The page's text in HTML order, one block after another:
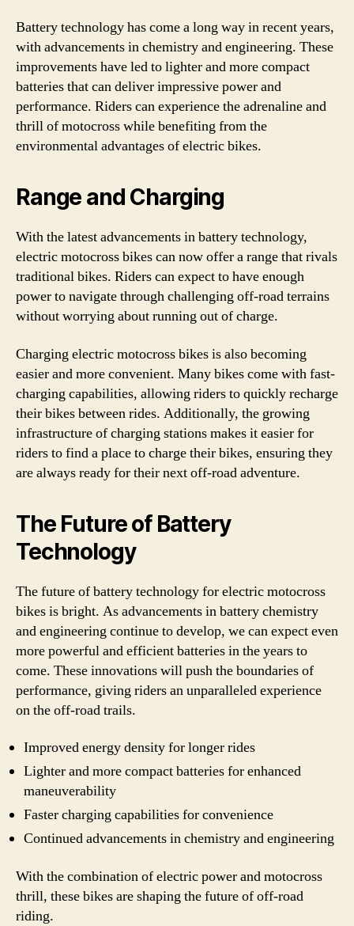
Battery technology has come a long way in recent years,
with advancements in chemistry and engineering. These
improvements have led to lighter and more compact
batteries that can deliver impressive power and
performance. Riders can experience the adrenaline and
thrill of motocross while benefiting from the
environmental advantages of electric bikes.
Range and Charging
With the latest advancements in battery technology,
electric motocross bikes can now offer a range that rivals
traditional bikes. Riders can expect to have enough
power to navigate through challenging off-road terrains
without worrying about running out of charge.
Charging electric motocross bikes is also becoming
easier and more convenient. Many bikes come with fast-
charging capabilities, allowing riders to quickly recharge
their bikes between rides. Additionally, the growing
infrastructure of charging stations makes it easier for
riders to find a place to charge their bikes, ensuring they
are always ready for their next off-road adventure.
The Future of Battery
Technology
The future of battery technology for electric motocross
bikes is bright. As advancements in battery chemistry
and engineering continue to develop, we can expect even
more powerful and efficient batteries in the years to
come. These innovations will push the boundaries of
performance, giving riders an unparalleled experience
on the off-road trails.
Improved energy density for longer rides
Lighter and more compact batteries for enhanced
maneuverability
Faster charging capabilities for convenience
Continued advancements in chemistry and engineering
With the combination of electric power and motocross
thrill, these bikes are shaping the future of off-road
riding.